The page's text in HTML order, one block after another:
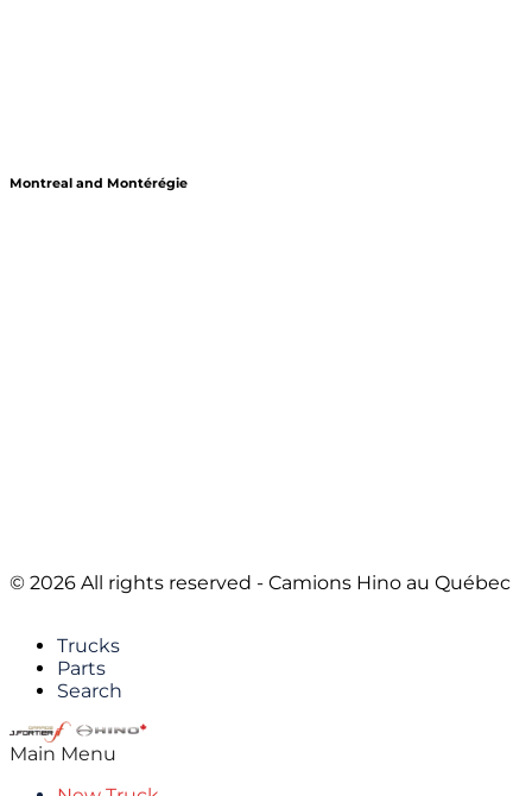
Montreal and Montérégie
© 2026 All rights reserved - Camions Hino au Québec
Trucks
Parts
Search
Main Menu